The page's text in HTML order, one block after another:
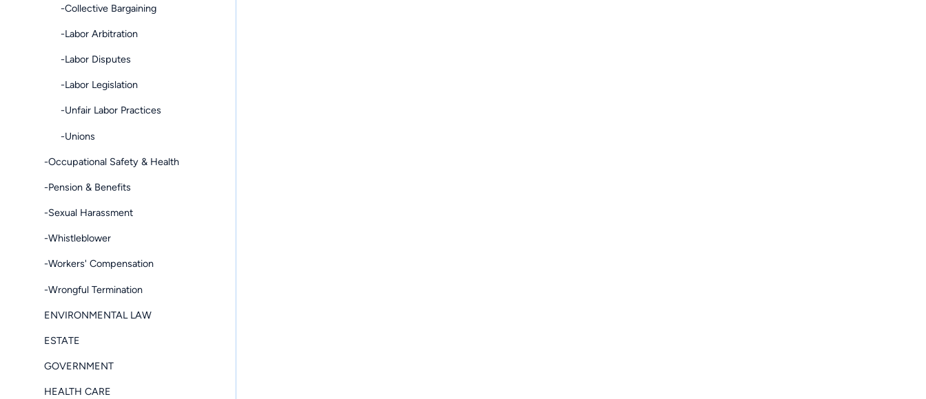
-Collective Bargaining
-Labor Arbitration
-Labor Disputes
-Labor Legislation
-Unfair Labor Practices
-Unions
-Occupational Safety & Health
-Pension & Benefits
-Sexual Harassment
-Whistleblower
-Workers' Compensation
-Wrongful Termination
ENVIRONMENTAL LAW
ESTATE
GOVERNMENT
HEALTH CARE